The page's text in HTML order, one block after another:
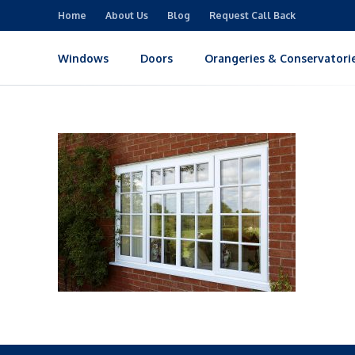
Home About Us Blog Request Call Back
Windows Doors Orangeries &